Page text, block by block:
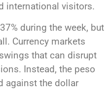
international visitors.
during the week, but
Currency markets
that can disrupt
Instead, the peso
against the dollar